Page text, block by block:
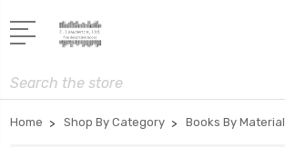
Search
Home Shop By Category Books By Material